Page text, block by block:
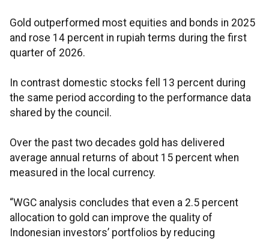
Gold outperformed most equities and bonds in 2025
and rose 14 percent in rupiah terms during the first
quarter of 2026.
In contrast domestic stocks fell 13 percent during
the same period according to the performance data
shared by the council.
Over the past two decades gold has delivered
average annual returns of about 15 percent when
measured in the local currency.
“WGC analysis concludes that even a 2.5 percent
allocation to gold can improve the quality of
Indonesian investors’ portfolios by reducing